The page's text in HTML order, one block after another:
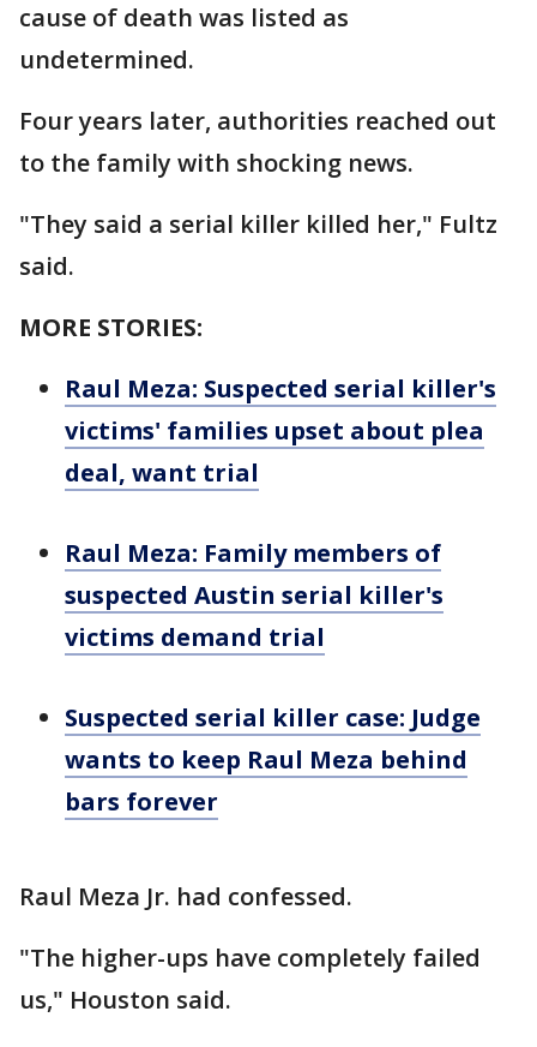
cause of death was listed as
undetermined.
Four years later, authorities reached out
to the family with shocking news.
"They said a serial killer killed her," Fultz
said.
MORE STORIES:
Raul Meza: Suspected serial killer's
victims' families upset about plea
deal, want trial
Raul Meza: Family members of
suspected Austin serial killer's
victims demand trial
Suspected serial killer case: Judge
wants to keep Raul Meza behind
bars forever
Raul Meza Jr. had confessed.
"The higher-ups have completely failed
us," Houston said.